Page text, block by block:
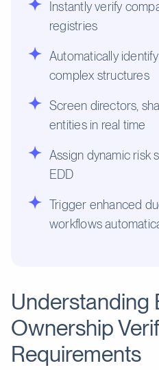
Instantly verify
registries
Automatically
complex structures
Screen directors,
entities in real time
Assign dynamic risk
EDD
Trigger enhanced
workflows
Understanding
Ownership
Requirements